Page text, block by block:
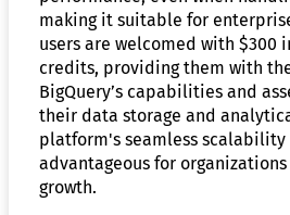
making it suitable for
users are welcomed with $300
credits, providing them with
BigQuery’s capabilities and
their data storage and
platform's seamless
advantageous for
growth.